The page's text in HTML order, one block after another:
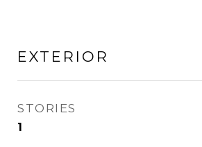
EXTERIOR
STORIES
1